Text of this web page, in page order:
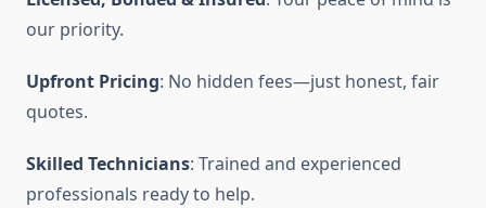
our priority.
Upfront Pricing: No hidden fees—just honest, fair
quotes.
Skilled Technicians: Trained and experienced
professionals ready to help.